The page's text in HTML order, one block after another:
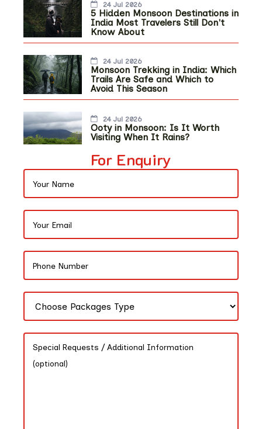
24 Jul 2026
5 Hidden Monsoon Destinations in
India Most Travelers Still Don't
Know About
24 Jul 2026
Monsoon Trekking in India: Which
Trails Are Safe and Which to
Avoid This Season
24 Jul 2026
Ooty in Monsoon: Is It Worth
Visiting When It Rains?
For Enquiry